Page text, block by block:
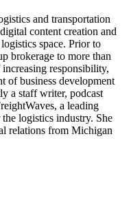
TN
and transportation
content creation and
space. Prior to
brokerage to more than
responsibility,
of business development
a staff writer, podcast
a leading
logistics industry. She
relations from Michigan